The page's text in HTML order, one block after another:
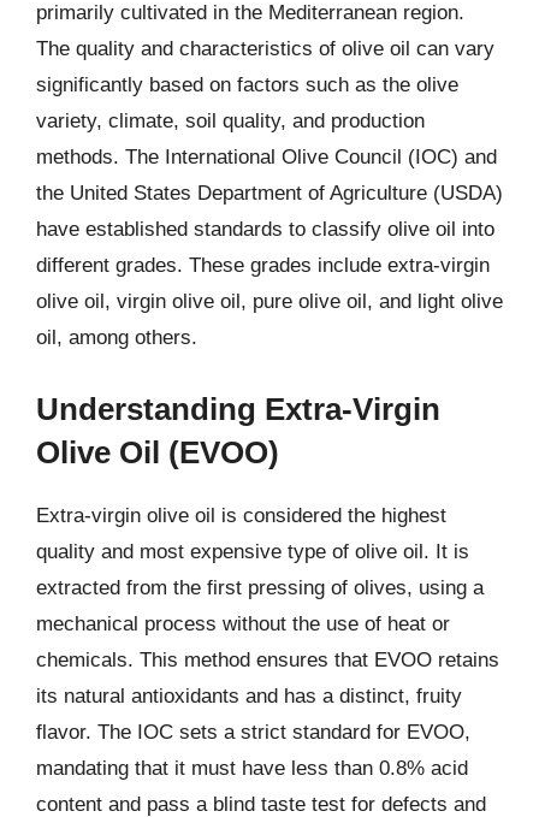
primarily cultivated in the Mediterranean region.
The quality and characteristics of olive oil can vary
significantly based on factors such as the olive
variety, climate, soil quality, and production
methods. The International Olive Council (IOC) and
the United States Department of Agriculture (USDA)
have established standards to classify olive oil into
different grades. These grades include extra-virgin
olive oil, virgin olive oil, pure olive oil, and light olive
oil, among others.
Understanding Extra-Virgin
Olive Oil (EVOO)
Extra-virgin olive oil is considered the highest
quality and most expensive type of olive oil. It is
extracted from the first pressing of olives, using a
mechanical process without the use of heat or
chemicals. This method ensures that EVOO retains
its natural antioxidants and has a distinct, fruity
flavor. The IOC sets a strict standard for EVOO,
mandating that it must have less than 0.8% acid
content and pass a blind taste test for defects and